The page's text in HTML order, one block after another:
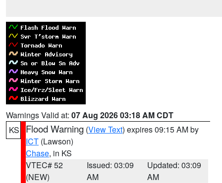
Warnings Valid at: 07 Aug 2026 03:18 AM CDT
KS
Flood Warning (View Text) expires 09:15 AM by
ICT (Lawson)
Chase, in KS
VTEC# 52
(NEW)
Issued: 03:09
AM
Updated: 03:09
AM